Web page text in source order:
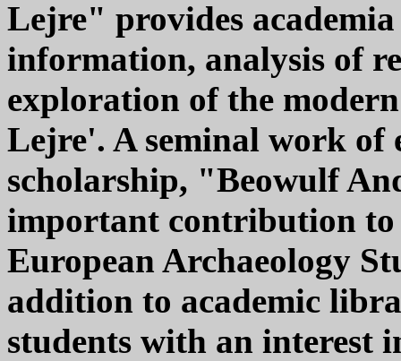
Lejre" provides
information, analysis of
exploration of the
Lejre'. A seminal work of
scholarship, "Beowulf
important contribution to
European Archaeology
addition to academic
students with an interest